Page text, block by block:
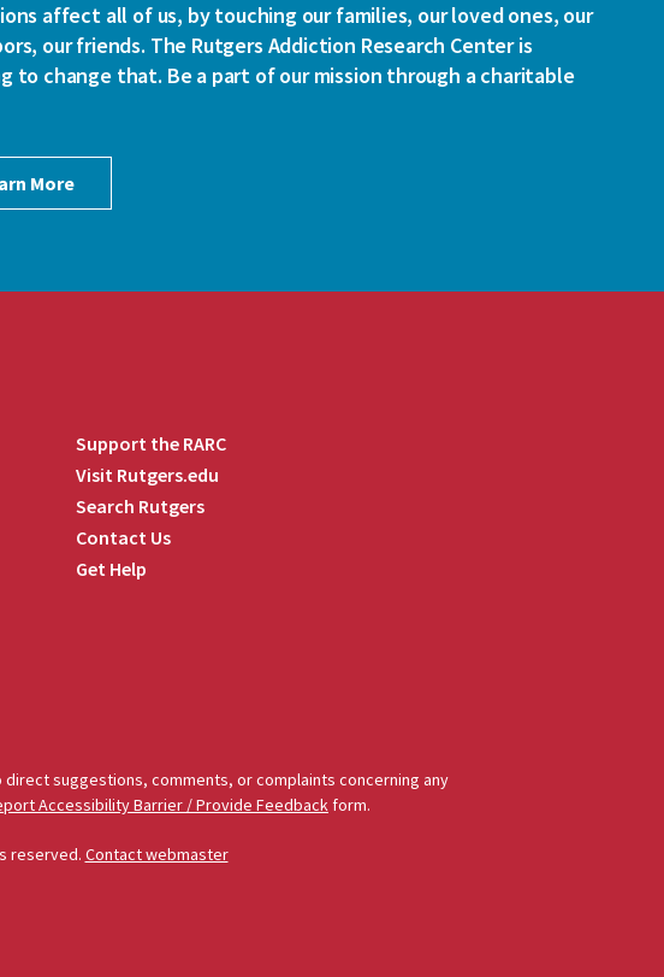
affect all of us, by touching our families, our loved ones, our
our friends. The Rutgers Addiction Research Center is
to change that. Be a part of our mission through a charitable
More
Support the RARC
Visit Rutgers.edu
Search Rutgers
Contact Us
Get Help
suggestions, comments, or complaints concerning any
Accessibility Barrier / Provide Feedback form.
reserved. Contact webmaster